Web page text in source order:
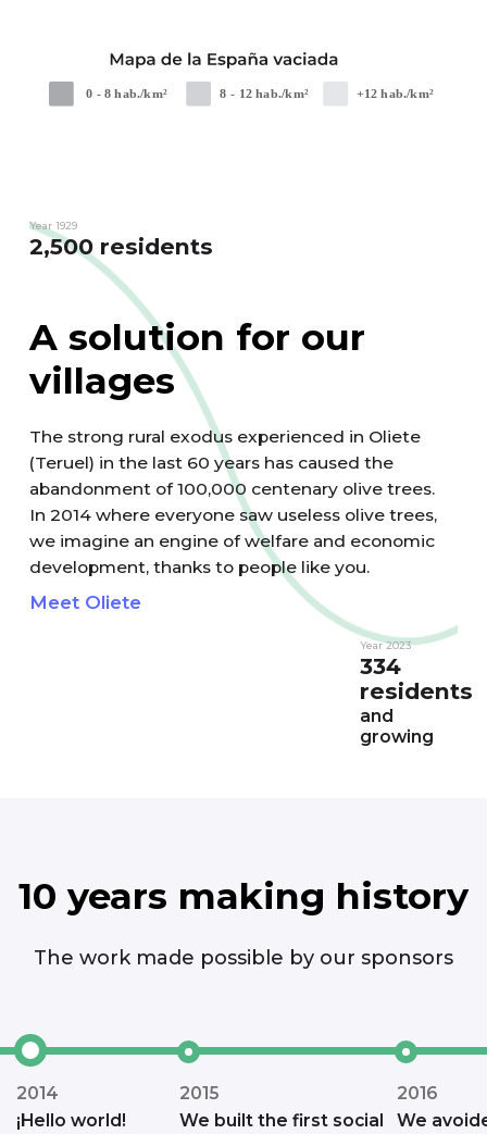
Year 1929
2,500 residents
A solution for our
villages
The strong rural exodus experienced in Oliete
(Teruel) in the last 60 years has caused the
abandonment of 100,000 centenary olive trees.
In 2014 where everyone saw useless olive trees,
we imagine an engine of welfare and economic
development, thanks to people like you.
Meet Oliete
Year 2023
334
residents
and
growing
10 years making history
The work made possible by our sponsors
2014
¡Hello world!
2015
We built the first social
2016
We